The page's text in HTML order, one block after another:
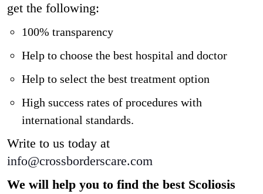
get the following:
100% transparency
Help to choose the best hospital and doctor
Help to select the best treatment option
High success rates of procedures with
international standards.
Write to us today at
info@crossborderscare.com
We will help you to find the best Scoliosis